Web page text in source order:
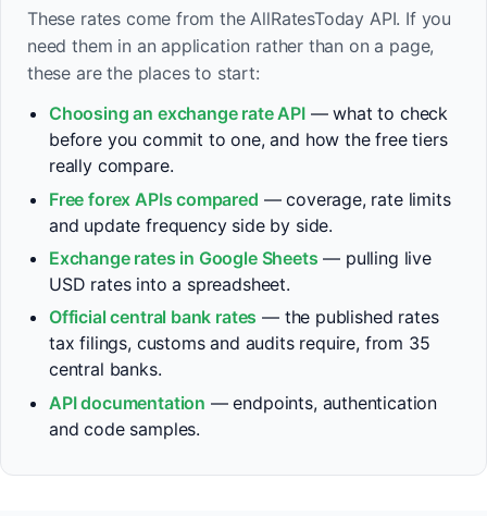
These rates come from the AllRatesToday API. If you
need them in an application rather than on a page,
these are the places to start:
Choosing an exchange rate API— what to check
before you commit to one, and how the free tiers
really compare.
Free forex APIs compared — coverage, rate limits
and update frequency side by side.
Exchange rates in Google Sheets — pulling live
USD rates into a spreadsheet.
Official central bank rates — the published rates
tax filings, customs and audits require, from 35
central banks.
API documentation — endpoints, authentication
and code samples.